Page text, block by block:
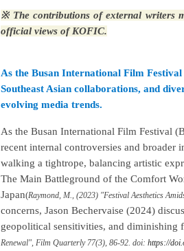
※ The contributions of external writers
official views of KOFIC.
As the Busan International Film
Southeast Asian collaborations, and
evolving media trends.
As the Busan International Film Festival
recent internal controversies and broader
walking a tightrope, balancing artistic
The Main Battleground of the Comfort
Japan(Raymond, M., (2023) "Festival Aesthetics
concerns, Jason Bechervaise (2024)
geopolitical sensitivities, and diminishing
Renewal", Film Quarterly 77(3), 86-92. doi: https://